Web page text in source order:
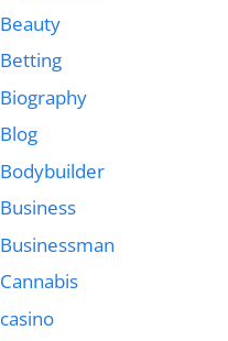
Beauty
Betting
Biography
Blog
Bodybuilder
Business
Businessman
Cannabis
casino